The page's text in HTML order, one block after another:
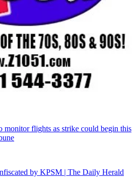
monitor flights as strike could begin this
by KPSM | The Daily Herald